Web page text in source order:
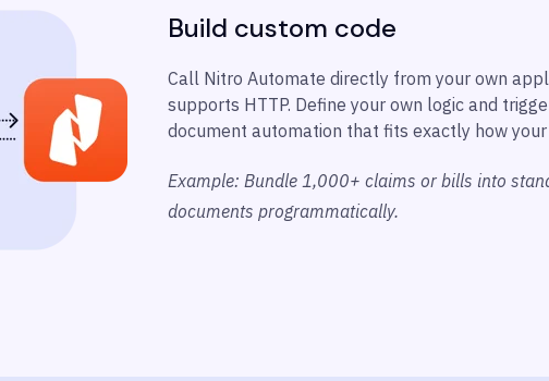
Build custom code
Call Nitro Automate directly from your own
supports HTTP. Define your own logic and
document automation that fits exactly how
Example: Bundle 1,000+ claims or bills into
documents programmatically.